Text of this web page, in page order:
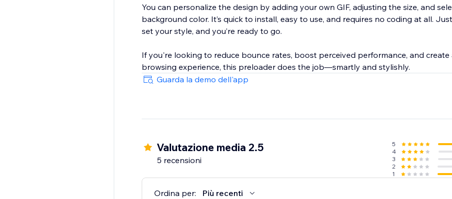
You can personalize the design by adding your own GIF, adjusting the size, and
background color. It’s quick to install, easy to use, and requires no coding at all.
set your style, and you’re ready to go.
If you're looking to reduce bounce rates, boost perceived performance, and
browsing experience, this preloader does the job—smartly and stylishly.
Guarda la demo dell'app
Valutazione media 2.5
5 recensioni
5
4
3
2
1
Ordina per: Più recenti